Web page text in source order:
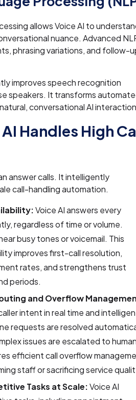
allows Voice AI to
nuance. Advanced
phrasing variations, and follow-
improves speech recognition
speakers. It transforms
conversational AI
Handles High
answer calls. It intelligently
call-handling automation.
Voice AI answers every
regardless of time or volume.
busy tones or voicemail. This
improves first-call resolution,
rates, and strengthens trust
periods.
and Overflow
intent in real time and
requests are resolved
issues are escalated to
efficient call overflow
staff or sacrificing service
Tasks at Scale:Voice AI